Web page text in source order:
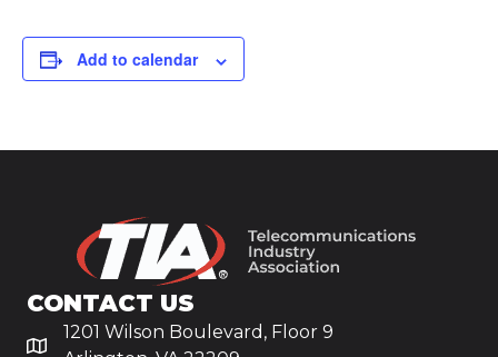
Add to calendar
CONTACT US
1201 Wilson Boulevard, Floor 9